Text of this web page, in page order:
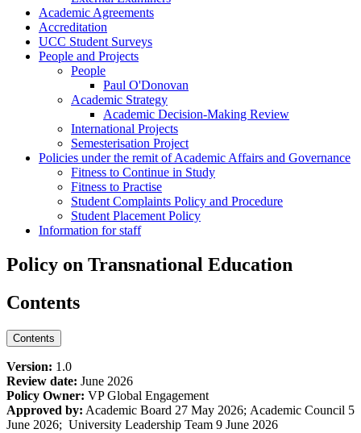
Academic Agreements
Accreditation
UCC Student Surveys
People and Projects
People
Paul O'Donovan
Academic Strategy
Academic Decision-Making Review
International Projects
Semesterisation Project
Policies under the remit of Academic Affairs and Governance
Fitness to Continue in Study
Fitness to Practise
Student Complaints Policy and Procedure
Student Placement Policy
Information for staff
Policy on Transnational Education
Contents
Contents
Version: 1.0
Review date: June 2026
Policy Owner: VP Global Engagement
Approved by: Academic Board 27 May 2026; Academic Council 5
June 2026; University Leadership Team 9 June 2026